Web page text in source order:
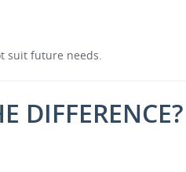
suit future needs.
DIFFERENCE?